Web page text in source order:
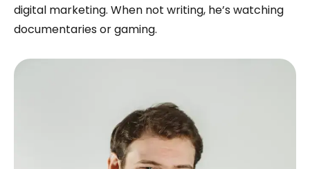
digital marketing. When not writing, he’s watching
documentaries or gaming.